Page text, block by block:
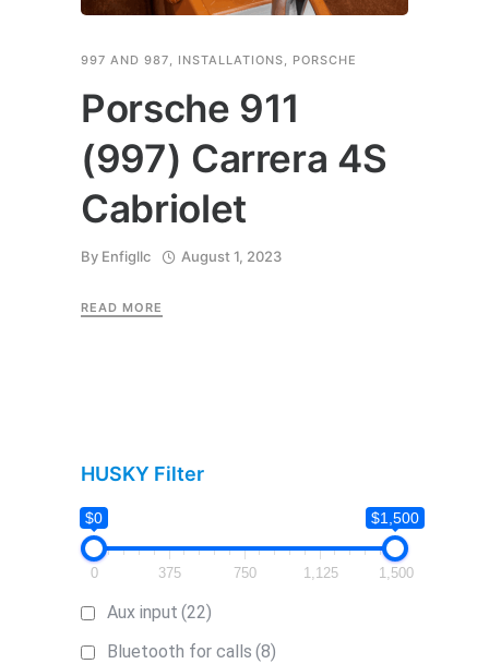
997 AND 987, INSTALLATIONS, PORSCHE
Porsche 911
(997) Carrera 4S
Cabriolet
By Enfigllc August 1, 2023
READ MORE
HUSKY Filter
$0 $1,500
0 375 750 1,125 1,500
Aux input (22)
Bluetooth for calls (8)